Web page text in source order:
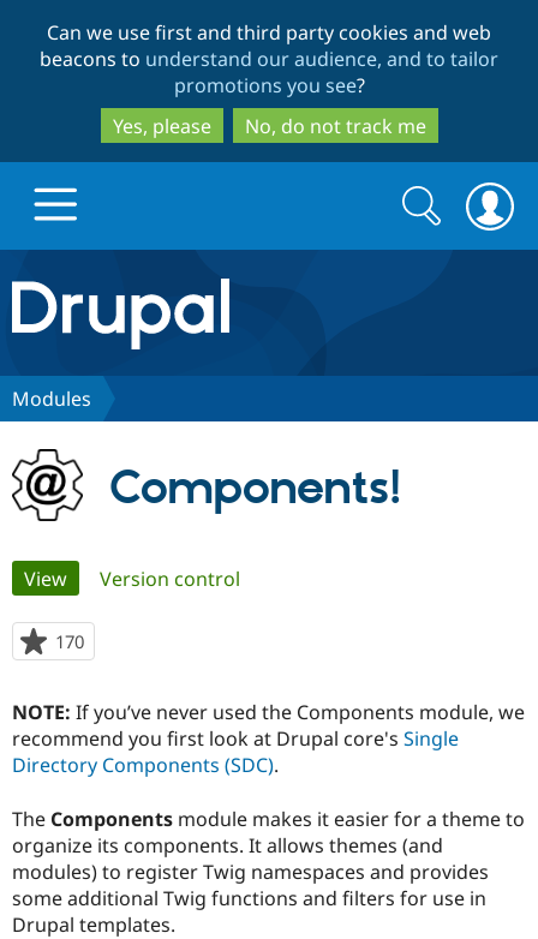
to
main
content
to
search
Can we use first and third party cookies and web
beacons to understand our audience, and to tailor
promotions you see?
Yes, please
No, do not track me
Drupal.org home
Discover Drupal
Drupal for
Education
Build with Drupal
Developer
Partners & Services
Become a
Certified
Find a
Provider
Find a
Community
DrupalCon
Donate
Get Started
Try Drupal CMS
Search
form
Search
Modules
Components!
Primary
tabs
View(active tab)
Version control
170
starred
project
NOTE: If you’ve never used the Components module, we
recommend you first look at Drupal core's Single
Directory Components (SDC).
The Components module makes it easier for a theme to
organize its components. It allows themes (and
modules) to register Twig namespaces and provides
some additional Twig functions and filters for use in
Drupal templates.